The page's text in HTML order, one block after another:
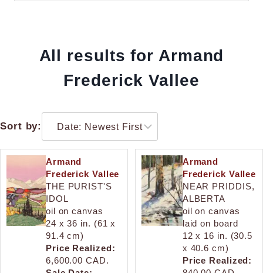
All results for Armand
Frederick Vallee
Sort by:
Armand
Frederick Vallee
THE PURIST'S
IDOL
oil on canvas
24 x 36 in. (61 x
91.4 cm)
Price Realized:
6,600.00 CAD.
Armand
Frederick Vallee
NEAR PRIDDIS,
ALBERTA
oil on canvas
laid on board
12 x 16 in. (30.5
x 40.6 cm)
Price Realized: